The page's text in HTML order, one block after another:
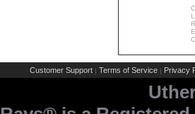
Customer Support | Terms of Service | Privacy